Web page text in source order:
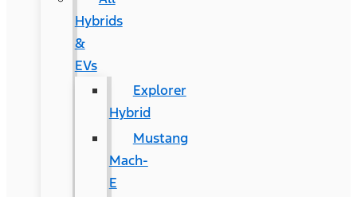
Hybrids
&
EVs
Explorer
Hybrid
Mustang
Mach-
E